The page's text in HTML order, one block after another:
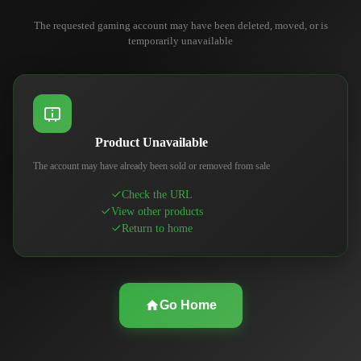
The requested gaming account may have been deleted, moved, or is
temporarily unavailable
Product Unavailable
The account may have already been sold or removed from sale
Check the URL
View other products
Return to home
Go Home